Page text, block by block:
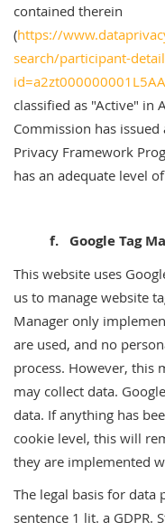
contained therein
(https://
search/participant-
classified as "Active" in
Commission has
Privacy Framework
has an adequate level
f. Google Tag
This website uses
us to manage website
Manager only
are used, and no
process. However, this
may collect data.
data. If anything has
cookie level, this will
they are implemented
The legal basis for data
sentence 1 lit. a GDPR.